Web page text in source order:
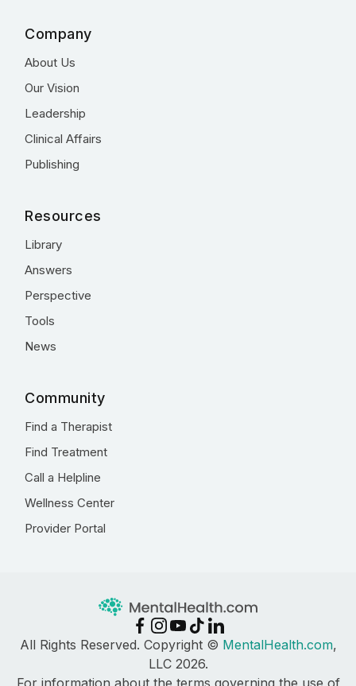
Company
About Us
Our Vision
Leadership
Clinical Affairs
Publishing
Resources
Library
Answers
Perspective
Tools
News
Community
Find a Therapist
Find Treatment
Call a Helpline
Wellness Center
Provider Portal
All Rights Reserved. Copyright © MentalHealth.com,
LLC 2026.